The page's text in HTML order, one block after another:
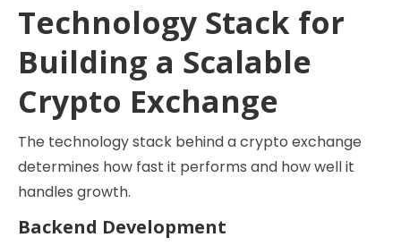
Technology Stack for
Building a Scalable
Crypto Exchange
The technology stack behind a crypto exchange
determines how fast it performs and how well it
handles growth.
Backend Development